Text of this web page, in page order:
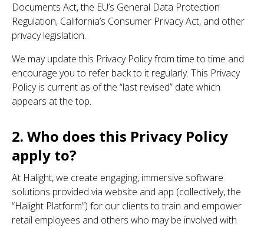
Documents Act, the EU’s General Data Protection
Regulation, California’s Consumer Privacy Act, and other
privacy legislation.
We may update this Privacy Policy from time to time and
encourage you to refer back to it regularly. This Privacy
Policy is current as of the “last revised” date which
appears at the top.
2. Who does this Privacy Policy
apply to?
At Halight, we create engaging, immersive software
solutions provided via website and app (collectively, the
“Halight Platform”) for our clients to train and empower
retail employees and others who may be involved with